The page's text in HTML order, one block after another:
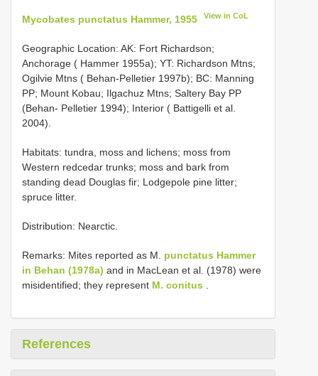
Mycobates punctatus Hammer, 1955 View in CoL
Geographic Location: AK: Fort Richardson;
Anchorage ( Hammer 1955a); YT: Richardson Mtns;
Ogilvie Mtns ( Behan-Pelletier 1997b); BC: Manning
PP; Mount Kobau; Ilgachuz Mtns; Saltery Bay PP
(Behan- Pelletier 1994); Interior ( Battigelli et al.
2004).
Habitats: tundra, moss and lichens; moss from
Western redcedar trunks; moss and bark from
standing dead Douglas fir; Lodgepole pine litter;
spruce litter.
Distribution: Nearctic.
Remarks: Mites reported as M. punctatus Hammer
in Behan (1978a) and in MacLean et al. (1978) were
misidentified; they represent M. conitus
References